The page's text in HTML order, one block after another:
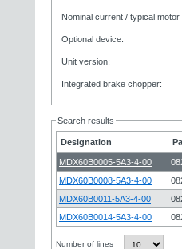
Nominal current / typical motor
Optional device:
Unit version:
Integrated brake chopper:
Search results
Designation
MDX60B0005-5A3-4-00
MDX60B0008-5A3-4-00
MDX60B0011-5A3-4-00
MDX60B0014-5A3-4-00
Number of lines